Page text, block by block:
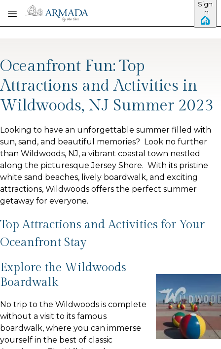
Skip to main content
Sign
In
Oceanfront Fun: Top
Attractions and Activities in
Wildwoods, NJ Summer 2023
Looking to have an unforgettable summer filled with
sun, sand, and beautiful memories? Look no further
than Wildwoods, NJ, a vibrant coastal town nestled
along the picturesque Jersey Shore. With its pristine
white sand beaches, lively boardwalk, and exciting
attractions, Wildwoods offers the perfect summer
getaway for everyone.
Top Attractions and Activities for Your
Oceanfront Stay
Explore the Wildwoods
Boardwalk
No trip to the Wildwoods is complete
without a visit to its famous
boardwalk, where you can immerse
yourself in the best of classic